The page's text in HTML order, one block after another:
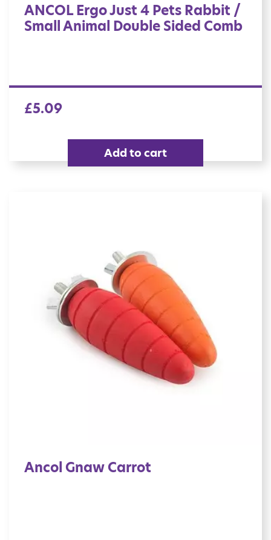
ANCOL Ergo Just 4 Pets Rabbit /
Small Animal Double Sided Comb
£5.09
Add to cart
Ancol Gnaw Carrot